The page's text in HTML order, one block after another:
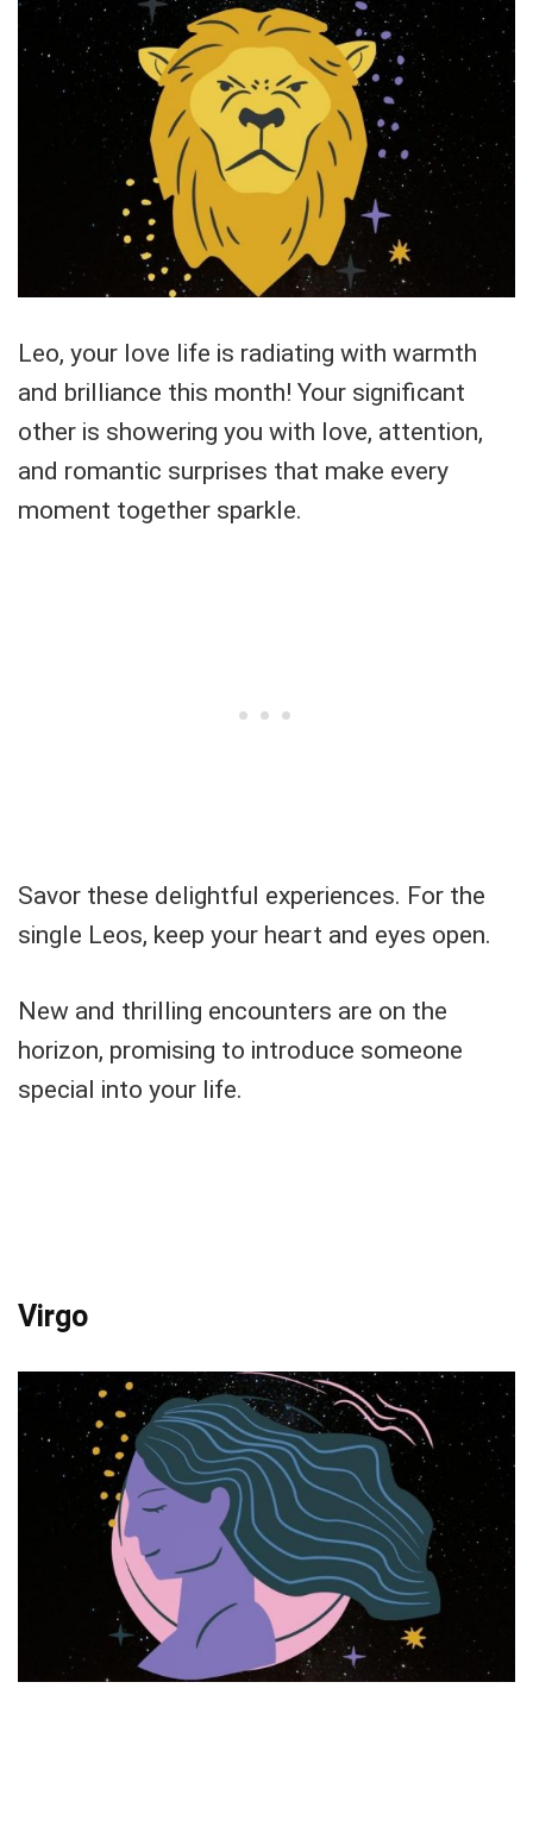
Leo, your love life is radiating with warmth
and brilliance this month! Your significant
other is showering you with love, attention,
and romantic surprises that make every
moment together sparkle.
Savor these delightful experiences. For the
single Leos, keep your heart and eyes open.
New and thrilling encounters are on the
horizon, promising to introduce someone
special into your life.
Virgo